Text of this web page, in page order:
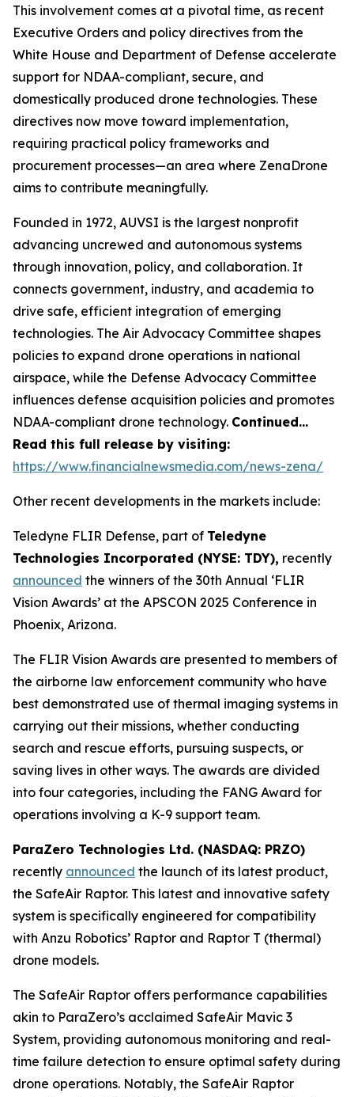
This involvement comes at a pivotal time, as recent
Executive Orders and policy directives from the
White House and Department of Defense accelerate
support for NDAA-compliant, secure, and
domestically produced drone technologies. These
directives now move toward implementation,
requiring practical policy frameworks and
procurement processes—an area where ZenaDrone
aims to contribute meaningfully.
Founded in 1972, AUVSI is the largest nonprofit
advancing uncrewed and autonomous systems
through innovation, policy, and collaboration. It
connects government, industry, and academia to
drive safe, efficient integration of emerging
technologies. The Air Advocacy Committee shapes
policies to expand drone operations in national
airspace, while the Defense Advocacy Committee
influences defense acquisition policies and promotes
NDAA-compliant drone technology. Continued…
Read this full release by visiting:
https://www.financialnewsmedia.com/news-zena/
Other recent developments in the markets include:
Teledyne FLIR Defense, part of Teledyne
Technologies Incorporated (NYSE: TDY), recently
announced the winners of the 30th Annual ‘FLIR
Vision Awards’ at the APSCON 2025 Conference in
Phoenix, Arizona.
The FLIR Vision Awards are presented to members of
the airborne law enforcement community who have
best demonstrated use of thermal imaging systems in
carrying out their missions, whether conducting
search and rescue efforts, pursuing suspects, or
saving lives in other ways. The awards are divided
into four categories, including the FANG Award for
operations involving a K-9 support team.
ParaZero Technologies Ltd. (NASDAQ: PRZO)
recently announced the launch of its latest product,
the SafeAir Raptor. This latest and innovative safety
system is specifically engineered for compatibility
with Anzu Robotics’ Raptor and Raptor T (thermal)
drone models.
The SafeAir Raptor offers performance capabilities
akin to ParaZero’s acclaimed SafeAir Mavic 3
System, providing autonomous monitoring and real-
time failure detection to ensure optimal safety during
drone operations. Notably, the SafeAir Raptor